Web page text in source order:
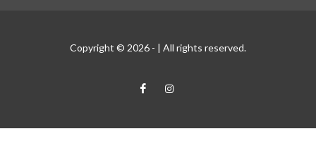
Copyright © 2026 - | All rights reserved.